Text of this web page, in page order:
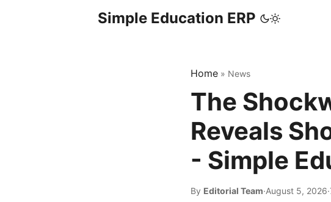
Simple Education ERP
Home » News
The
Reveals
- Simple
By Editorial Team·August 5, 2026·